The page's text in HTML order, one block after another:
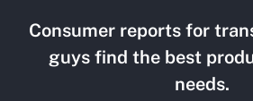
Consumer reports for
guys find the best
needs.